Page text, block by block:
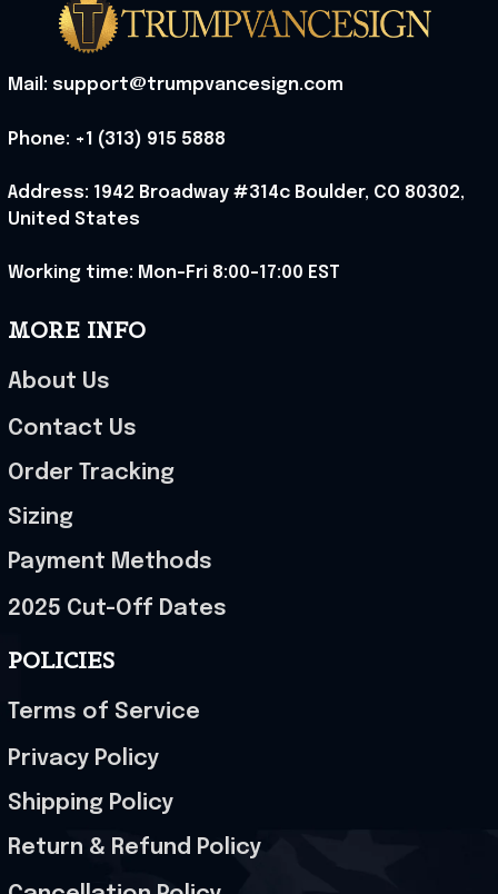
Mail: support@trumpvancesign.com
Phone: +1 (313) 915 5888
Address: 1942 Broadway #314c Boulder, CO 80302,
United States
Working time: Mon-Fri 8:00-17:00 EST
MORE INFO
About Us
Contact Us
Order Tracking
Sizing
Payment Methods
2025 Cut-Off Dates
POLICIES
Terms of Service
Privacy Policy
Shipping Policy
Return & Refund Policy